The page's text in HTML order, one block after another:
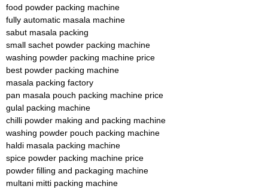
food powder packing machine
fully automatic masala machine
sabut masala packing
small sachet powder packing machine
washing powder packing machine price
best powder packing machine
masala packing factory
pan masala pouch packing machine price
gulal packing machine
chilli powder making and packing machine
washing powder pouch packing machine
haldi masala packing machine
spice powder packing machine price
powder filling and packaging machine
multani mitti packing machine